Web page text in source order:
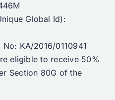
Global Id):
KA/2016/0110941
eligible to receive 50%
Section 80G of the